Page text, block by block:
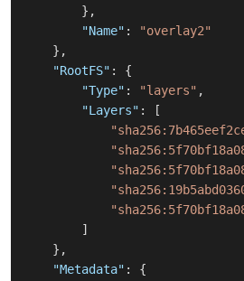
} ,
"Name" :
"overlay2"
} ,
"RootFS" :
{
"Type" : "layers" ,
"Layers" :
[
]
} ,
"Metadata" :
{